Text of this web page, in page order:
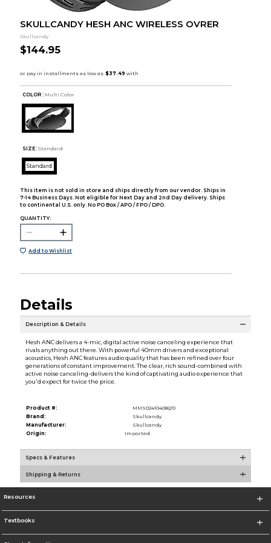
SKULLCANDY HESH ANC WIRELESS OVRER
Skullcandy
$144.95
COLOR : Multi Color
SIZE: Standard
Standard
This item is not sold in store and ships directly from our vendor. Ships in
7-14 Business Days. Not eligible for Next Day and 2nd Day delivery. Ships
to continental U.S. only. No PO Box / APO / FPO / DPO.
QUANTITY:
Add to Wishlist
Details
Description & Details
Hesh ANC delivers a 4-mic, digital active noise canceling experience that
rivals anything out there. With powerful 40mm drivers and exceptional
acoustics, Hesh ANC features audio quality that has been refined over four
generations of constant improvement. The clear, rich sound-combined with
active noise canceling-delivers the kind of captivating audio experience that
you'd expect for twice the price.
Product #:
MMS024104082/0
Brand:
Skullcandy
Manufacturer:
Skullcandy
Origin:
Imported
Specs & Features
Shipping & Returns
Resources
Textbooks